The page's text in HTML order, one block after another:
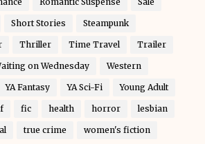
Short Stories Steampunk
Thriller Time Travel Trailer
on Wednesday Western
YA Fantasy YA Sci-Fi Young Adult
fic health horror lesbian
true crime women's fiction